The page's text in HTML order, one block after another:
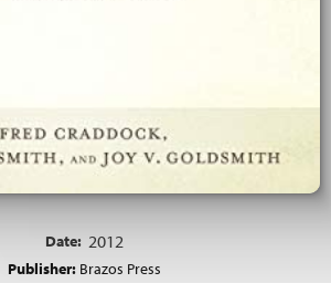
Date: 2012
Publisher: Brazos Press